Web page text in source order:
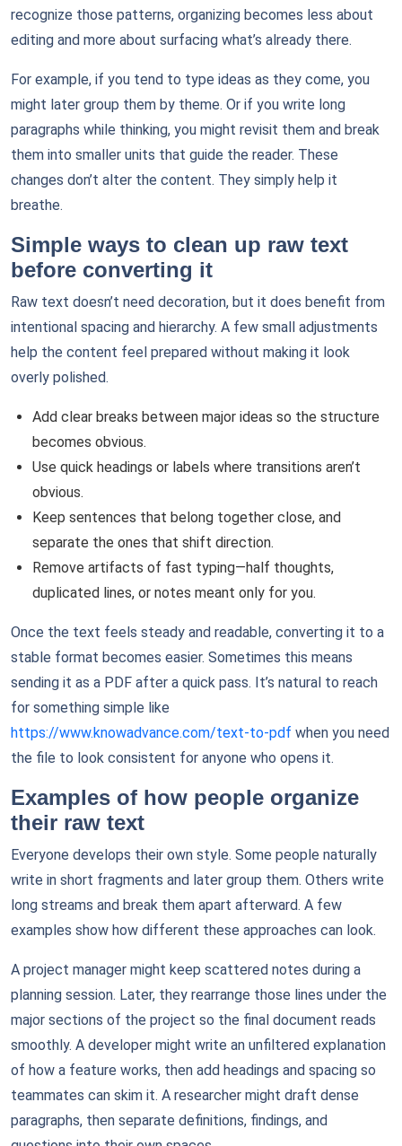
recognize those patterns, organizing becomes less about
editing and more about surfacing what’s already there.
For example, if you tend to type ideas as they come, you
might later group them by theme. Or if you write long
paragraphs while thinking, you might revisit them and break
them into smaller units that guide the reader. These
changes don’t alter the content. They simply help it
breathe.
Simple ways to clean up raw text
before converting it
Raw text doesn’t need decoration, but it does benefit from
intentional spacing and hierarchy. A few small adjustments
help the content feel prepared without making it look
overly polished.
Add clear breaks between major ideas so the structure
becomes obvious.
Use quick headings or labels where transitions aren’t
obvious.
Keep sentences that belong together close, and
separate the ones that shift direction.
Remove artifacts of fast typing—half thoughts,
duplicated lines, or notes meant only for you.
Once the text feels steady and readable, converting it to a
stable format becomes easier. Sometimes this means
sending it as a PDF after a quick pass. It’s natural to reach
for something simple like
https://www.knowadvance.com/text-to-pdf when you need
the file to look consistent for anyone who opens it.
Examples of how people organize
their raw text
Everyone develops their own style. Some people naturally
write in short fragments and later group them. Others write
long streams and break them apart afterward. A few
examples show how different these approaches can look.
A project manager might keep scattered notes during a
planning session. Later, they rearrange those lines under the
major sections of the project so the final document reads
smoothly. A developer might write an unfiltered explanation
of how a feature works, then add headings and spacing so
teammates can skim it. A researcher might draft dense
paragraphs, then separate definitions, findings, and